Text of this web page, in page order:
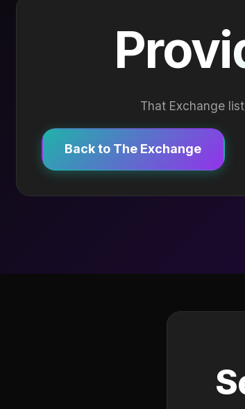
That Exchange
Back to The Exchange